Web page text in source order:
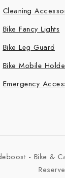
Cleaning
Bike Fancy Lights
Bike Leg Guard
Bike Mobile
Emergency
- Bike &